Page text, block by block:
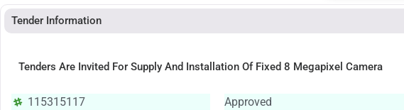
Tender Information
Tenders Are Invited For Supply And Installation Of Fixed 8 Megapixel Camera
115315117 Approved